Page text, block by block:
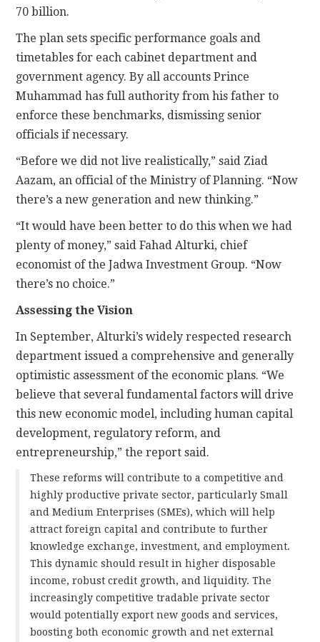
70 billion.
The plan sets specific performance goals and
timetables for each cabinet department and
government agency. By all accounts Prince
Muhammad has full authority from his father to
enforce these benchmarks, dismissing senior
officials if necessary.
“Before we did not live realistically,” said Ziad
Aazam, an official of the Ministry of Planning. “Now
there’s a new generation and new thinking.”
“It would have been better to do this when we had
plenty of money,” said Fahad Alturki, chief
economist of the Jadwa Investment Group. “Now
there’s no choice.”
Assessing the Vision
In September, Alturki’s widely respected research
department issued a comprehensive and generally
optimistic assessment of the economic plans. “We
believe that several fundamental factors will drive
this new economic model, including human capital
development, regulatory reform, and
entrepreneurship,” the report said.
These reforms will contribute to a competitive and
highly productive private sector, particularly Small
and Medium Enterprises (SMEs), which will help
attract foreign capital and contribute to further
knowledge exchange, investment, and employment.
This dynamic should result in higher disposable
income, robust credit growth, and liquidity. The
increasingly competitive tradable private sector
would potentially export new goods and services,
boosting both economic growth and net external